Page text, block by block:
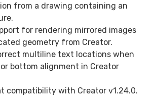
from a drawing containing an
for rendering mirrored images
geometry from Creator.
multiline text locations when
bottom alignment in Creator
compatibility with Creator v1.24.0.